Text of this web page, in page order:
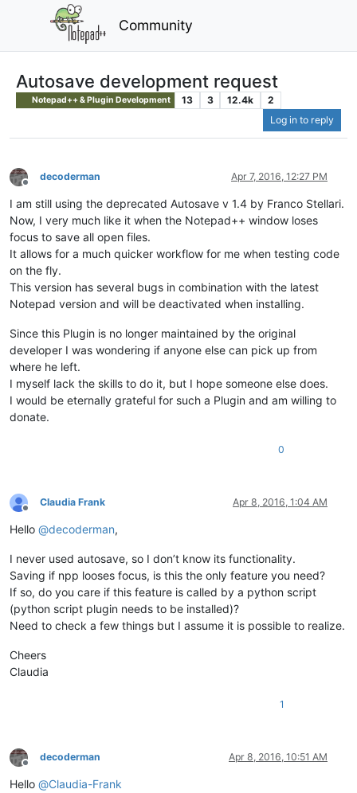
Community
Autosave development request
Notepad++ & Plugin Development 13 3 12.4k
2
Log in to reply
Offline
decoderman Apr 7, 2016, 12:27 PM
I am still using the deprecated Autosave v 1.4 by Franco Stellari.
Now, I very much like it when the Notepad++ window loses
focus to save all open files.
It allows for a much quicker workflow for me when testing code
on the fly.
This version has several bugs in combination with the latest
Notepad version and will be deactivated when installing.
Since this Plugin is no longer maintained by the original
developer I was wondering if anyone else can pick up from
where he left.
I myself lack the skills to do it, but I hope someone else does.
I would be eternally grateful for such a Plugin and am willing to
donate.
0
Offline
Claudia Frank Apr 8, 2016, 1:04 AM
Hello @decoderman,
I never used autosave, so I don’t know its functionality.
Saving if npp looses focus, is this the only feature you need?
If so, do you care if this feature is called by a python script
(python script plugin needs to be installed)?
Need to check a few things but I assume it is possible to realize.
Cheers
Claudia
1
Offline
decoderman Apr 8, 2016, 10:51 AM
Hello @Claudia-Frank